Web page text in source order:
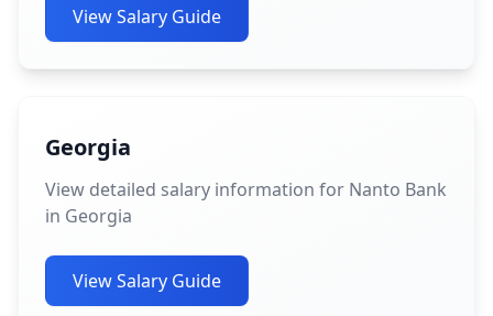
View Salary Guide
Georgia
View detailed salary information for Nanto Bank
in Georgia
View Salary Guide